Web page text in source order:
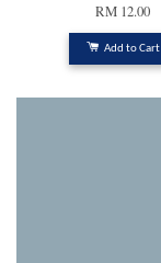
RM 12.00
Add to Cart